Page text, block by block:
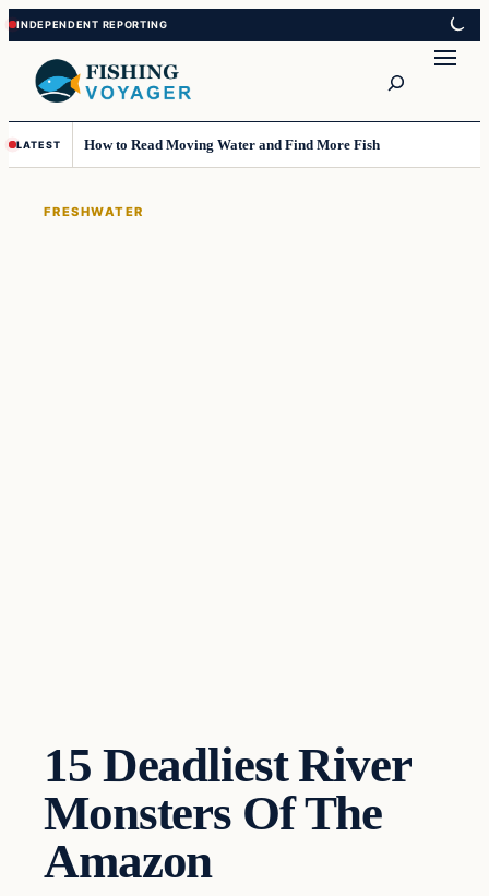
Skip
to
content
Skip
to
content
LATEST How to Read Moving Water and Find More Fish
FRESHWATER
15 Deadliest River
Monsters Of The
Amazon